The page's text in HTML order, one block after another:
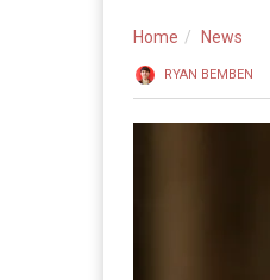
Home News
RYAN BEMBEN